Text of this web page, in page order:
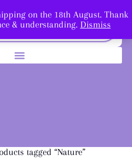
on the 18th August. Thank
& understanding. Dismiss
tagged “Nature”